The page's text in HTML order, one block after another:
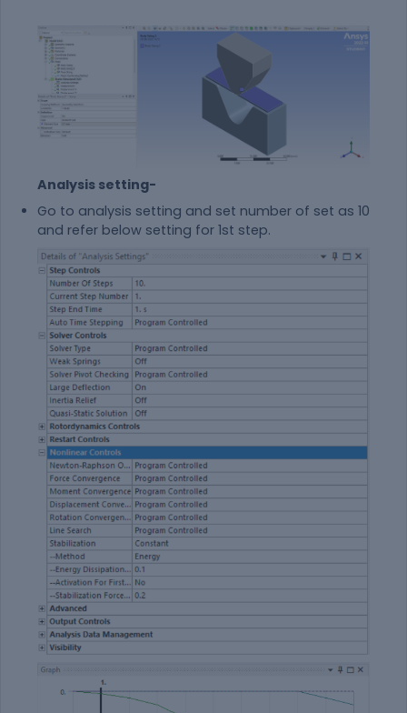
Analysis setting-
Go to analysis setting and set number of set as 10
and refer below setting for 1st step.